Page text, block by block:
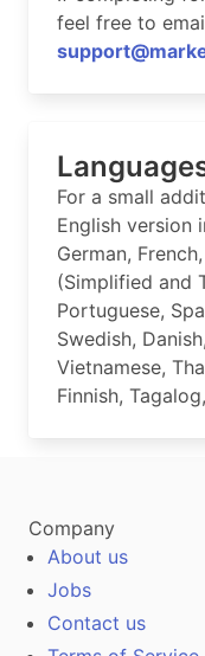
feel free to
For a small
English version
German,
(Simplified and
Portuguese,
Swedish,
Vietnamese,
Finnish,
Company
About us
Jobs
Contact us